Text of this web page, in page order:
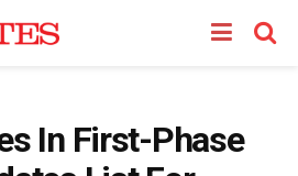
In First-Phase